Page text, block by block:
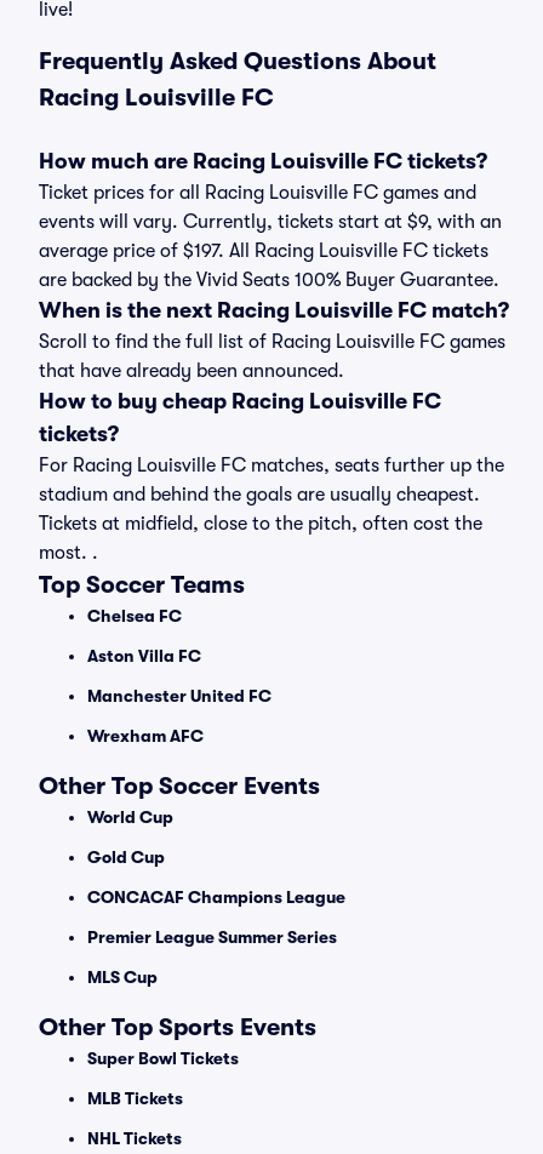
live!
Frequently Asked Questions About
Racing Louisville FC
How much are Racing Louisville FC tickets?
Ticket prices for all Racing Louisville FC games and
events will vary. Currently, tickets start at $9, with an
average price of $197. All Racing Louisville FC tickets
are backed by the Vivid Seats 100% Buyer Guarantee.
When is the next Racing Louisville FC match?
Scroll to find the full list of Racing Louisville FC games
that have already been announced.
How to buy cheap Racing Louisville FC
tickets?
For Racing Louisville FC matches, seats further up the
stadium and behind the goals are usually cheapest.
Tickets at midfield, close to the pitch, often cost the
most. .
Top Soccer Teams
Chelsea FC
Aston Villa FC
Manchester United FC
Wrexham AFC
Other Top Soccer Events
World Cup
Gold Cup
CONCACAF Champions League
Premier League Summer Series
MLS Cup
Other Top Sports Events
Super Bowl Tickets
MLB Tickets
NHL Tickets